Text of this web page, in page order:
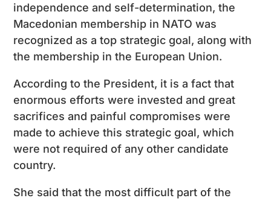
independence and self-determination, the
Macedonian membership in NATO was
recognized as a top strategic goal, along with
the membership in the European Union.
According to the President, it is a fact that
enormous efforts were invested and great
sacrifices and painful compromises were
made to achieve this strategic goal, which
were not required of any other candidate
country.
She said that the most difficult part of the